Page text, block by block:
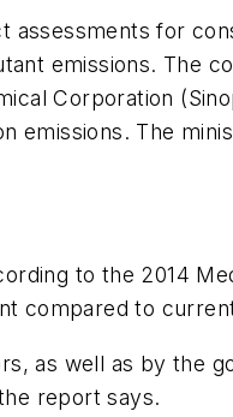
for
emissions. The
Corporation
emissions. The
to the 2014
compared to
as well as by the
report says.